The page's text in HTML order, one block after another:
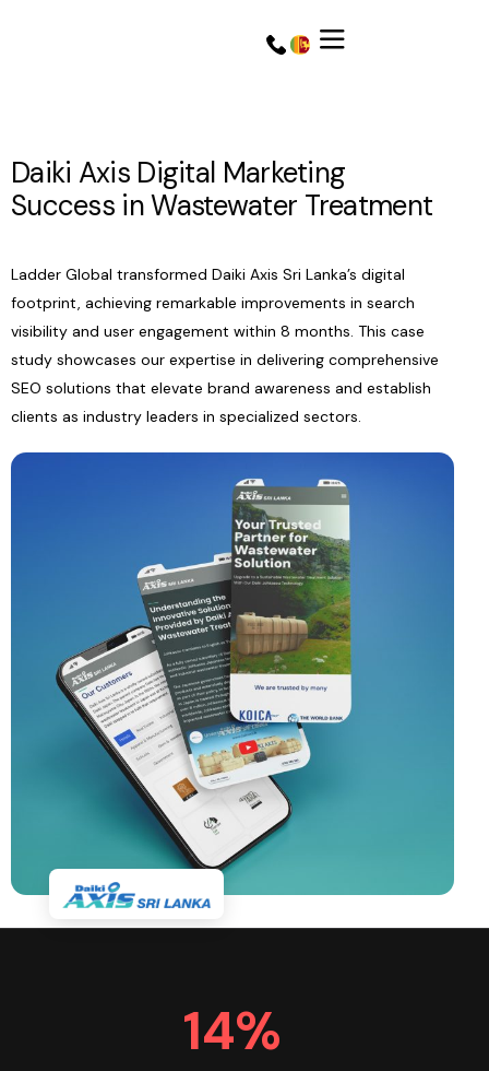
Get a Quote
Get a Quote
Daiki Axis Digital Marketing
Success in Wastewater Treatment
Ladder Global transformed Daiki Axis Sri Lanka’s digital
footprint, achieving remarkable improvements in search
visibility and user engagement within 8 months. This case
study showcases our expertise in delivering comprehensive
SEO solutions that elevate brand awareness and establish
clients as industry leaders in specialized sectors.
14%